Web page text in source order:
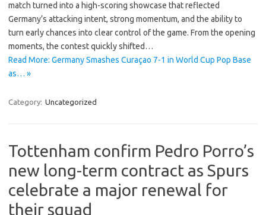
match turned into a high-scoring showcase that reflected
Germany’s attacking intent, strong momentum, and the ability to
turn early chances into clear control of the game. From the opening
moments, the contest quickly shifted…
Read More: Germany Smashes Curaçao 7-1 in World Cup Pop Base
as… »
Category: Uncategorized
Tottenham confirm Pedro Porro’s
new long-term contract as Spurs
celebrate a major renewal for
their squad